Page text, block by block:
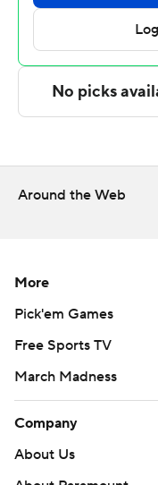
technology provided
commercial use or
Around the Web
More
Pick'em Games
Free Sports TV
March Madness
Company
About Us